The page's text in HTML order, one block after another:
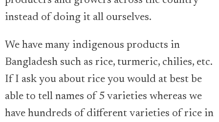
instead of doing it all ourselves.
We have many indigenous products in
Bangladesh such as rice, turmeric, chilies, etc.
If I ask you about rice you would at best be
able to tell names of 5 varieties whereas we
have hundreds of different varieties of rice in